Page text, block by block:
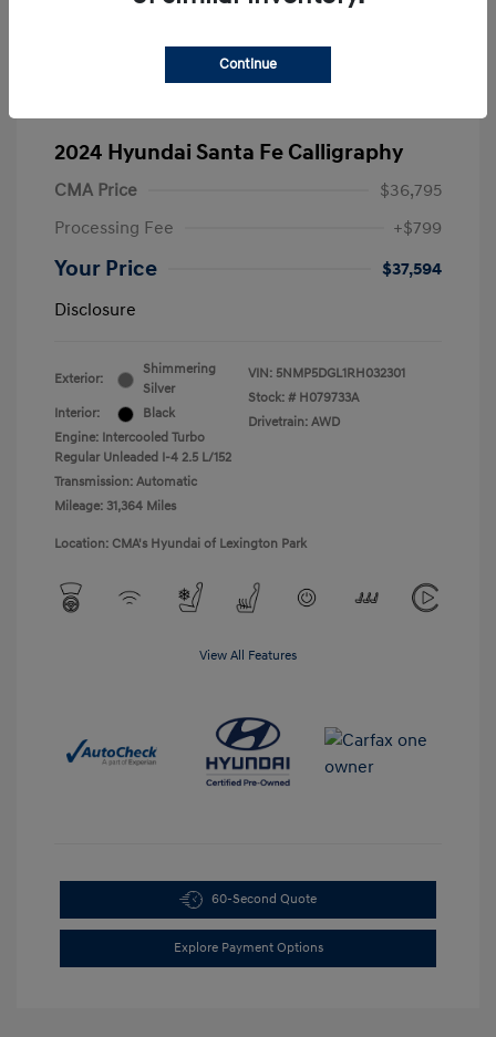
2024 Hyundai Santa Fe Calligraphy
CMA Price
$36,795
Processing Fee
+$799
Your Price
$37,594
Disclosure
Exterior:
Shimmering
Silver
Interior:
Black
Engine: Intercooled Turbo
Regular Unleaded I-4 2.5 L/152
Transmission: Automatic
Mileage: 31,364 Miles
VIN: 5NMP5DGL1RH032301
Stock: # H079733A
Drivetrain: AWD
Location: CMA's Hyundai of Lexington Park
View All Features
60-Second Quote
Explore Payment Options
Continue